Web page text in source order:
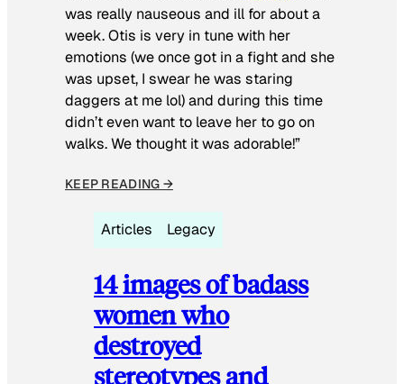
was really nauseous and ill for about a
week. Otis is very in tune with her
emotions (we once got in a fight and she
was upset, I swear he was staring
daggers at me lol) and during this time
didn’t even want to leave her to go on
walks. We thought it was adorable!”
KEEP READING →
Articles Legacy
14 images of badass
women who
destroyed
stereotypes and